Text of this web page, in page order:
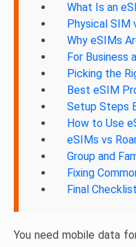
What Is an
Physical SIM
Why eSIMs
For Business
Picking the
Best eSIM
Setup Steps
How to Use
eSIMs vs
Group and
Fixing
Final Checklist
You need mobile data